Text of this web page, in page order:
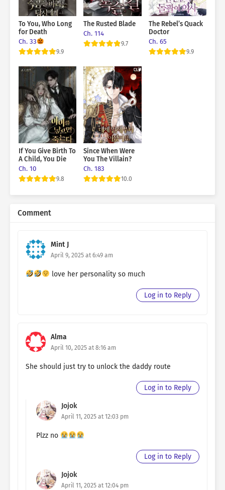
To You, Who Long
for Death
Ch. 33
9.9
The Rusted Blade
Ch. 114
9.7
The Rebel’s Quack
Doctor
Ch. 65
9.9
If You Give Birth To
A Child, You Die
Ch. 10
9.8
Since When Were
You The Villain?
Ch. 183
10.0
Comment
Mint J
April 9, 2025 at 6:49 am
love her personality so much
Log in to Reply
Alma
April 10, 2025 at 8:16 am
She should just try to unlock the daddy route
Log in to Reply
Jojok
April 11, 2025 at 12:03 pm
Plzz no
Log in to Reply
Jojok
April 11, 2025 at 12:04 pm